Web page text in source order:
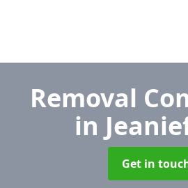
Removal
in
Get in